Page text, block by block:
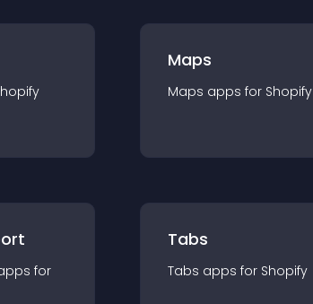
Maps
Maps apps for Shopify
s for
Tabs
Tabs apps for Shopify